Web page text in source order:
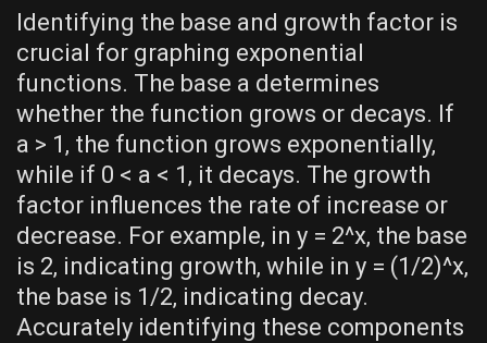
Identifying the base and growth factor is
crucial for graphing exponential
functions. The base a determines
whether the function grows or decays. If
a > 1‚ the function grows exponentially‚
while if 0 < a < 1‚ it decays. The growth
factor influences the rate of increase or
decrease. For example‚ in y = 2^x‚ the base
is 2‚ indicating growth‚ while in y = (1/2)^x‚
the base is 1/2‚ indicating decay.
Accurately identifying these components